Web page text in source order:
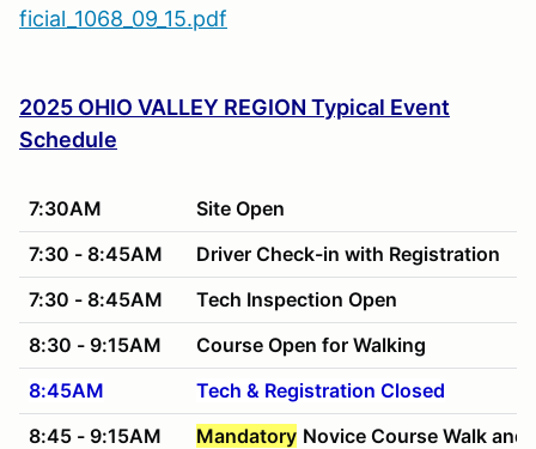
ficial_1068_09_15.pdf
2025 OHIO VALLEY REGION Typical Event
Schedule
7:30AM
Site Open
7:30 - 8:45AM
Driver Check-in with Registration
7:30 - 8:45AM
Tech Inspection Open
8:30 - 9:15AM
Course Open for Walking
8:45AM
Tech & Registration Closed
8:45 - 9:15AM
Mandatory Novice Course Walk and